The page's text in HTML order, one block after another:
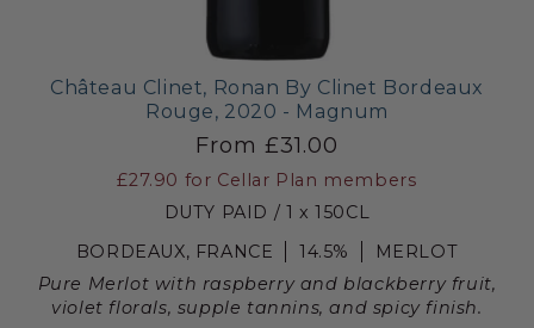
Château Clinet, Ronan By Clinet Bordeaux
Rouge, 2020 - Magnum
From £31.00
£27.90 for Cellar Plan members
DUTY PAID / 1 x 150CL
BORDEAUX, FRANCE
14.5%
MERLOT
Pure Merlot with raspberry and blackberry fruit,
violet florals, supple tannins, and spicy finish.